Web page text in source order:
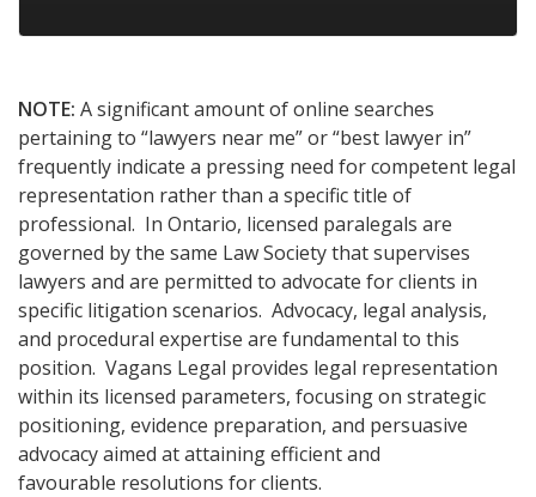
NOTE: A significant amount of online searches
pertaining to “lawyers near me” or “best lawyer in”
frequently indicate a pressing need for competent legal
representation rather than a specific title of
professional. In Ontario, licensed paralegals are
governed by the same Law Society that supervises
lawyers and are permitted to advocate for clients in
specific litigation scenarios. Advocacy, legal analysis,
and procedural expertise are fundamental to this
position. Vagans Legal provides legal representation
within its licensed parameters, focusing on strategic
positioning, evidence preparation, and persuasive
advocacy aimed at attaining efficient and
favourable resolutions for clients.